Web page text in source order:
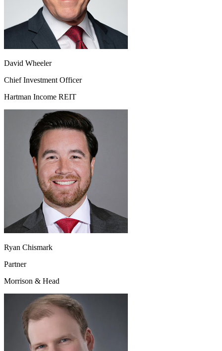
David Wheeler
Chief Investment Officer
Hartman Income REIT
Ryan Chismark
Partner
Morrison & Head